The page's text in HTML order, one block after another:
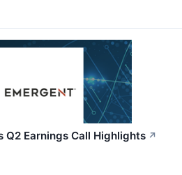
Q2 Earnings Call Highlights ↗